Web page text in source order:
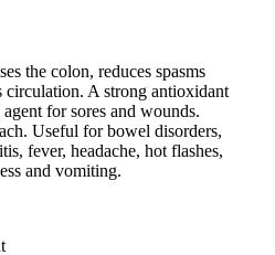
the colon, reduces spasms
circulation. A strong antioxidant
for sores and wounds.
Useful for bowel disorders,
fever, headache, hot flashes,
and vomiting.